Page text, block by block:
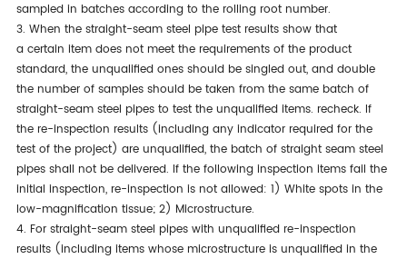
sampledin batches according to the rolling root number.
3. When the straight-seam steel pipe test results show that
a certain item does not meet the requirements of the product
standard, the unqualified ones should be singled out, and double
the number of samples should be taken from the same batch of
straight-seam steel pipes to test the unqualified items. recheck. If
the re-inspection results (including any indicator required for the
test of the project) are unqualified, the batch of straight seam steel
pipes shall not be delivered. If the following inspection items fail the
initial inspection, re-inspection is not allowed: 1) White spots in the
low-magnification tissue; 2) Microstructure.
4. For straight-seam steel pipes with unqualified re-inspection
results (including items whose microstructure is unqualifiedin the